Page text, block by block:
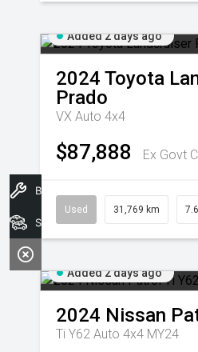
Added 2 days ago
2024 Toyota
Prado
VX Auto 4x4
$87,888 Ex Govt
Used 31,769 km
Added 2 days ago
2024 Nissan
Ti Y62 Auto 4x4 MY24